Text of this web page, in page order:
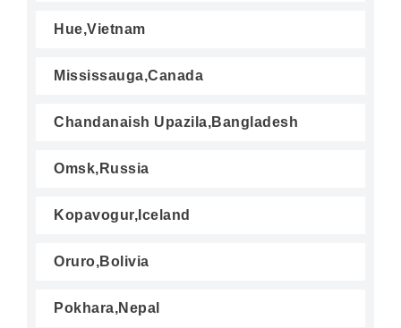
Hue,Vietnam
Mississauga,Canada
Chandanaish Upazila,Bangladesh
Omsk,Russia
Kopavogur,Iceland
Oruro,Bolivia
Pokhara,Nepal